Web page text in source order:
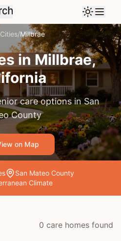
Cities/Millbrae
in Millbrae,
care options inSan
County
on Map
s
San Mateo County
Climate
0 care homes found